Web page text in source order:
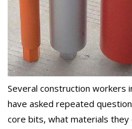
Several construction workers
have asked repeated
core bits, what materials they